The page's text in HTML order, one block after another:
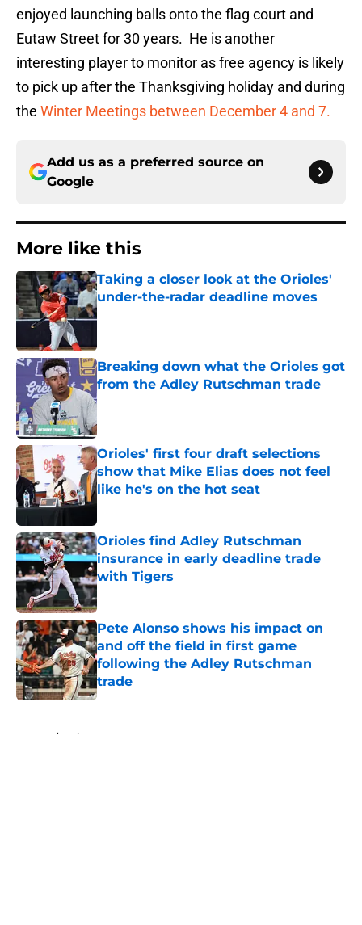
enjoyed launching balls onto the flag court and
Eutaw Street for 30 years. He is another
interesting player to monitor as free agency is likely
to pick up after the Thanksgiving holiday and during
the Winter Meetings between December 4 and 7.
Add us as a preferred source on
Google
More like this
Taking a closer look at the Orioles'
under-the-radar deadline moves
Published by on Invalid Date
Breaking down what the Orioles got
from the Adley Rutschman trade
Published by on Invalid Date
Orioles' first four draft selections
show that Mike Elias does not feel
like he's on the hot seat
Published by on Invalid Date
Orioles find Adley Rutschman
insurance in early deadline trade
with Tigers
Published by on Invalid Date
Pete Alonso shows his impact on
and off the field in first game
following the Adley Rutschman
trade
Published by on Invalid Date
Home / Orioles Rumors